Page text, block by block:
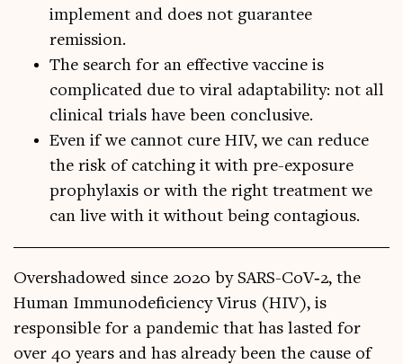
implement and does not guarantee
remission.
The search for an effective vaccine is
complicated due to viral adaptability: not all
clinical trials have been conclusive.
Even if we cannot cure HIV, we can reduce
the risk of catching it with pre-exposure
prophylaxis or with the right treatment we
can live with it without being contagious.
Over­shad­owed since 2020 by SARS-CoV­‑2, the
Human Immun­ode­fi­ciency Vir­us (HIV), is
respons­ible for a pan­dem­ic that has las­ted for
over 40 years and has already been the cause of